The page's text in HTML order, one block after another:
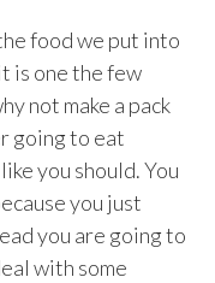
food we put into
is one the few
not make a pack
going to eat
you should. You
you just
you are going to
with some